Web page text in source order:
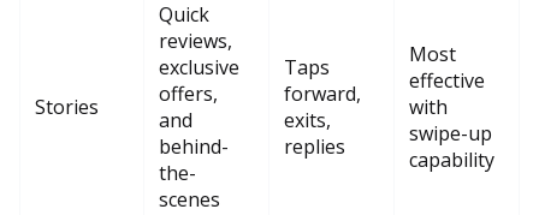
Stories
Quick
reviews,
exclusive
offers,
and
behind-
the-
scenes
Taps
forward,
exits,
replies
Most
effective
with
swipe-up
capability